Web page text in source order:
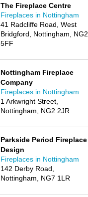
The Fireplace Centre
Fireplaces in Nottingham
41 Radcliffe Road, West
Bridgford, Nottingham, NG2
5FF
Nottingham Fireplace
Company
Fireplaces in Nottingham
1 Arkwright Street,
Nottingham, NG2 2JR
Parkside Period Fireplace
Design
Fireplaces in Nottingham
142 Derby Road,
Nottingham, NG7 1LR